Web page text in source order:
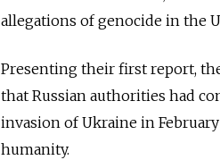
allegations of genocide in the
Presenting their first report,
that Russian authorities had
invasion of Ukraine in
humanity.